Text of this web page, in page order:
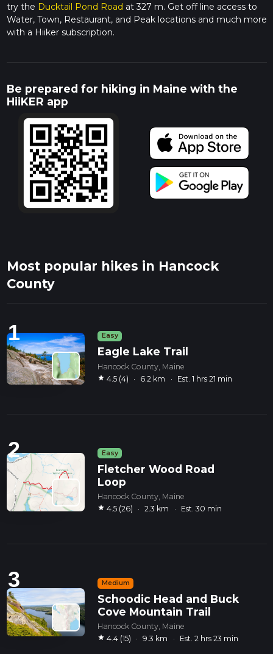
try the Ducktail Pond Road at 327 m. Get off line access to
Water, Town, Restaurant, and Peak locations and much more
with a Hiiker subscription.
Be prepared for hiking in Maine with the
HiiKER app
Most popular hikes in Hancock
County
1 Easy
Eagle Lake Trail
Hancock County, Maine
star 4.5 (4) · 6.2 km · Est. 1 hrs 21 min
2 Easy
Fletcher Wood Road
Loop
Hancock County, Maine
star 4.5 (26) · 2.3 km · Est. 30 min
3 Medium
Schoodic Head and Buck
Cove Mountain Trail
Hancock County, Maine
star 4.4 (15) · 9.3 km · Est. 2 hrs 23 min